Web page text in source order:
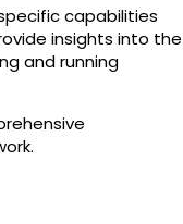
capabilities
insights into the
and running